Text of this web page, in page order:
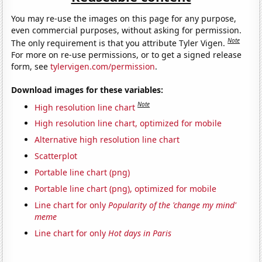
You may re-use the images on this page for any purpose,
even commercial purposes, without asking for permission.
The only requirement is that you attribute Tyler Vigen.Note
For more on re-use permissions, or to get a signed release
form, seetylervigen.com/permission.
Download images for these variables:
High resolution line chart Note
High resolution line chart, optimized for mobile
Alternative high resolution line chart
Scatterplot
Portable line chart (png)
Portable line chart (png), optimized for mobile
Line chart for onlyPopularity of the 'change my mind'
meme
Line chart for onlyHot days in Paris